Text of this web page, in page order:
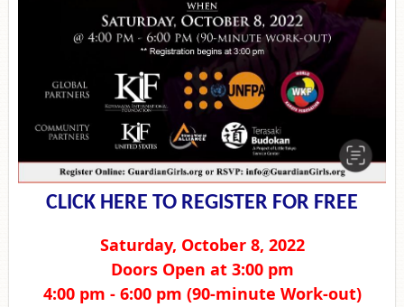
CLICK HERE TO REGISTER FOR FREE
Saturday, October 8, 2022
Doors Open at 3:00 pm
4:00 pm - 6:00 pm (90-minute Work-out)